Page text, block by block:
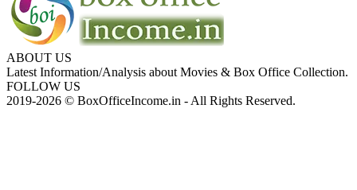
ABOUT US
Latest Information/Analysis about Movies & Box Office Collection.
FOLLOW US
2019-2026 © BoxOfficeIncome.in - All Rights Reserved.